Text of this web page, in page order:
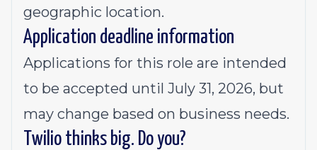
geographic location.
Application deadline information
Applications for this role are intended
to be accepted until July 31, 2026, but
may change based on business needs.
Twilio thinks big. Do you?